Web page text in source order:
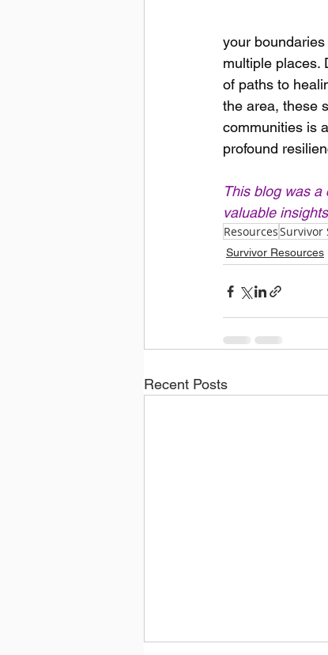
your
multiple places.
of paths to
the area, these
communities is
profound
This blog was
valuable
ResourcesSurvivor
Survivor Resources
Recent Posts